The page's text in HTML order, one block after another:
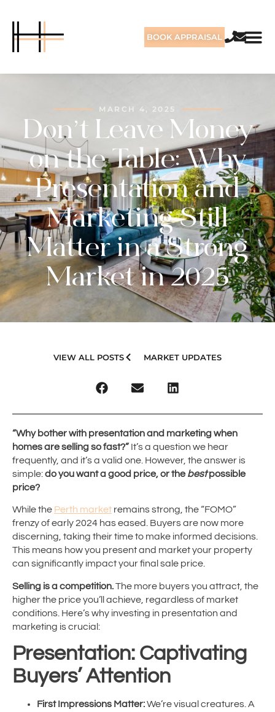
BOOK APPRAISAL
MARCH 4, 2025
Don’t Leave Money
on the Table: Why
Presentation and
Marketing Still
Matter in a Strong
Market in 2025
VIEW ALL POSTS MARKET UPDATES
“Why bother with presentation and marketing when
homes are selling so fast?” It’s a question we hear
frequently, and it’s a valid one. However, the answer is
simple:do you want a good price, or thebestpossible
price?
While the Perth market remains strong, the “FOMO”
frenzy of early 2024 has eased. Buyers are now more
discerning, taking their time to make informed decisions.
This means how you present and market your property
can significantly impact your final sale price.
Selling is a competition.The more buyers you attract, the
higher the price you’ll achieve, regardless of market
conditions. Here’s why investing in presentation and
marketing is crucial:
Presentation: Captivating
Buyers’ Attention
First Impressions Matter:We’re visual creatures. A